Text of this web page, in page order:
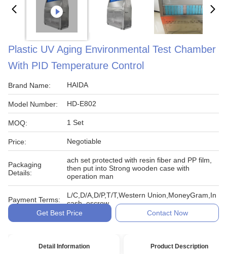
Plastic UV Aging Environmental Test Chamber
With PID Temperature Control
Brand Name: HAIDA
Model Number: HD-E802
MOQ: 1 Set
Price: Negotiable
Packaging
Details:
ach set protected with resin fiber and PP film,
then put into Strong wooden case with
operation man
Payment Terms:
L/C,D/A,D/P,T/T,Western Union,MoneyGram,In
cash, escrow
Get Best Price
Contact Now
Detail Information Product Description